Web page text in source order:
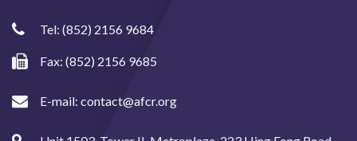
Tel: (852) 2156 9684
Fax: (852) 2156 9685
E-mail: contact@afcr.org